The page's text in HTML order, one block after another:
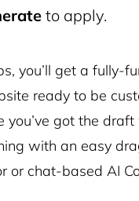
to apply.
you’ll get a fully-
ready to be
you’ve got the
with an easy
or chat-based AI